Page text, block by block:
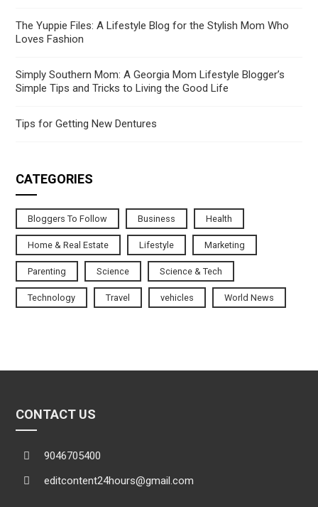
The Yuppie Files: A Lifestyle Blog for the Stylish Mom Who
Loves Fashion
Simply Southern Mom: A Georgia Mom Lifestyle Blogger’s
Simple Tips and Tricks to Living the Good Life
Tips for Getting New Dentures
CATEGORIES
Bloggers To Follow Business Health
Home & Real Estate Lifestyle Marketing
Parenting Science Science & Tech
Technology Travel vehicles World News
CONTACT US
9046705400
editcontent24hours@gmail.com